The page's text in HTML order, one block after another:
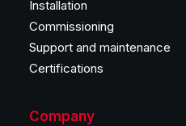
Installation
Commissioning
Support and maintenance
Certifications
Company